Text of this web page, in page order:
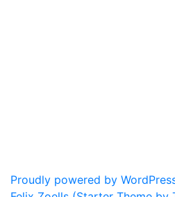
Proudly powered by